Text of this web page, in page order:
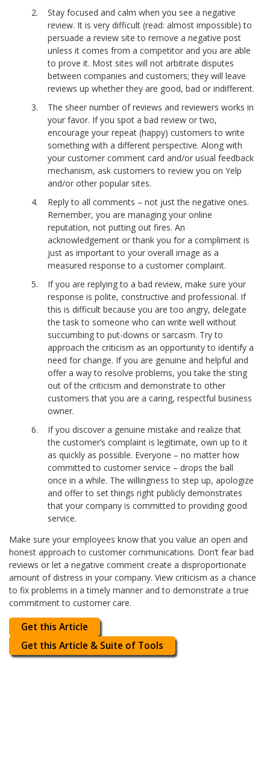
Stay focused and calm when you see a negative
review. It is very difficult (read: almost impossible) to
persuade a review site to remove a negative post
unless it comes from a competitor and you are able
to prove it. Most sites will not arbitrate disputes
between companies and customers; they will leave
reviews up whether they are good, bad or indifferent.
The sheer number of reviews and reviewers works in
your favor. If you spot a bad review or two,
encourage your repeat (happy) customers to write
something with a different perspective. Along with
your customer comment card and/or usual feedback
mechanism, ask customers to review you on Yelp
and/or other popular sites.
Reply to all comments – not just the negative ones.
Remember, you are managing your online
reputation, not putting out fires. An
acknowledgement or thank you for a compliment is
just as important to your overall image as a
measured response to a customer complaint.
If you are replying to a bad review, make sure your
response is polite, constructive and professional. If
this is difficult because you are too angry, delegate
the task to someone who can write well without
succumbing to put-downs or sarcasm. Try to
approach the criticism as an opportunity to identify a
need for change. If you are genuine and helpful and
offer a way to resolve problems, you take the sting
out of the criticism and demonstrate to other
customers that you are a caring, respectful business
owner.
If you discover a genuine mistake and realize that
the customer’s complaint is legitimate, own up to it
as quickly as possible. Everyone – no matter how
committed to customer service – drops the ball
once in a while. The willingness to step up, apologize
and offer to set things right publicly demonstrates
that your company is committed to providing good
service.
Make sure your employees know that you value an open and
honest approach to customer communications. Don’t fear bad
reviews or let a negative comment create a disproportionate
amount of distress in your company. View criticism as a chance
to fix problems in a timely manner and to demonstrate a true
commitment to customer care.
Get this Article
Get this Article & Suite of Tools